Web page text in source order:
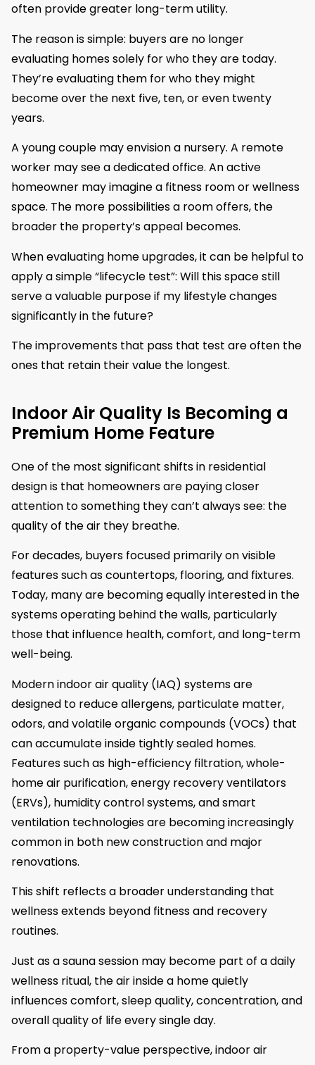
often provide greater long-term utility.
The reason is simple: buyers are no longer
evaluating homes solely for who they are today.
They’re evaluating them for who they might
become over the next five, ten, or even twenty
years.
A young couple may envision a nursery. A remote
worker may see a dedicated office. An active
homeowner may imagine a fitness room or wellness
space. The more possibilities a room offers, the
broader the property’s appeal becomes.
When evaluating home upgrades, it can be helpful to
apply a simple “lifecycle test”: Will this space still
serve a valuable purpose if my lifestyle changes
significantly in the future?
The improvements that pass that test are often the
ones that retain their value the longest.
Indoor Air Quality Is Becoming a
Premium Home Feature
One of the most significant shifts in residential
design is that homeowners are paying closer
attention to something they can’t always see: the
quality of the air they breathe.
For decades, buyers focused primarily on visible
features such as countertops, flooring, and fixtures.
Today, many are becoming equally interested in the
systems operating behind the walls, particularly
those that influence health, comfort, and long-term
well-being.
Modern indoor air quality (IAQ) systems are
designed to reduce allergens, particulate matter,
odors, and volatile organic compounds (VOCs) that
can accumulate inside tightly sealed homes.
Features such as high-efficiency filtration, whole-
home air purification, energy recovery ventilators
(ERVs), humidity control systems, and smart
ventilation technologies are becoming increasingly
common in both new construction and major
renovations.
This shift reflects a broader understanding that
wellness extends beyond fitness and recovery
routines.
Just as a sauna session may become part of a daily
wellness ritual, the air inside a home quietly
influences comfort, sleep quality, concentration, and
overall quality of life every single day.
From a property-value perspective, indoor air